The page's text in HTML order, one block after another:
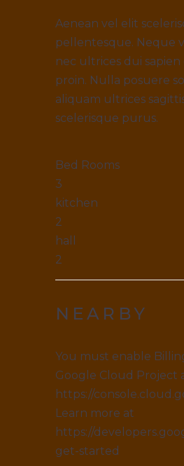
Aenean vel elit
pellentesque. Neque
nec ultrices dui sapien
proin. Nulla posuere
aliquam ultrices
scelerisque purus.
Bed Rooms
3
kitchen
2
hall
2
NEARBY
You must enable
Google Cloud Project
https://
Learn more at
https://
get-started